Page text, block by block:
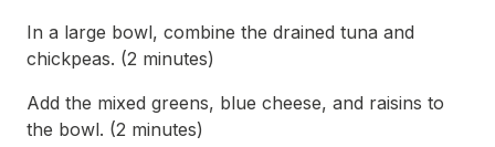
In a large bowl, combine the drained tuna and
chickpeas. (2 minutes)
Add the mixed greens, blue cheese, and raisins to
the bowl. (2 minutes)